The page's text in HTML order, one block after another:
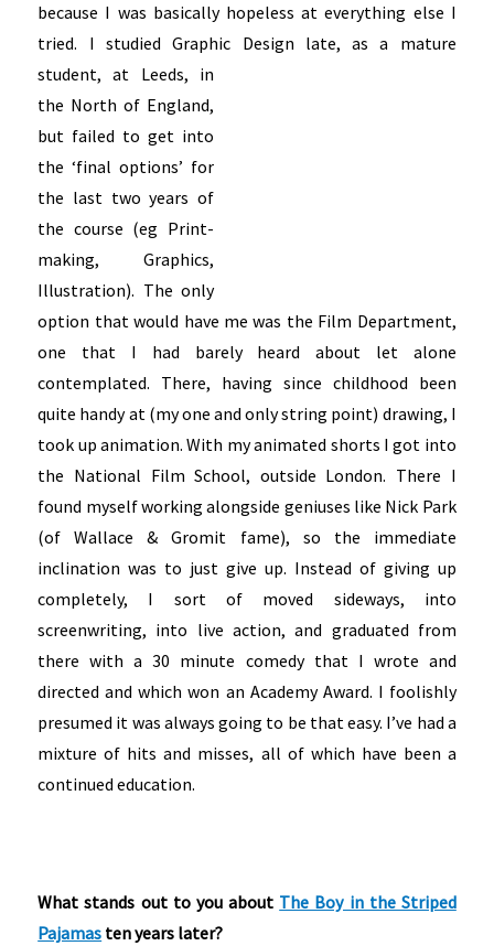
because I was basically hopeless at everything else I
tried. I studied Graphic Design late, as a mature
student, at Leeds, in
the North of England,
but failed to get into
the ‘final options’ for
the last two years of
the course (eg Print-
making, Graphics,
Illustration). The only
option that would have me was the Film Department,
one that I had barely heard about let alone
contemplated. There, having since childhood been
quite handy at (my one and only string point) drawing, I
took up animation. With my animated shorts I got into
the National Film School, outside London. There I
found myself working alongside geniuses like Nick Park
(of Wallace & Gromit fame), so the immediate
inclination was to just give up. Instead of giving up
completely, I sort of moved sideways, into
screenwriting, into live action, and graduated from
there with a 30 minute comedy that I wrote and
directed and which won an Academy Award. I foolishly
presumed it was always going to be that easy. I’ve had a
mixture of hits and misses, all of which have been a
continued education.
What stands out to you about The Boy in the Striped
Pajamas ten years later?